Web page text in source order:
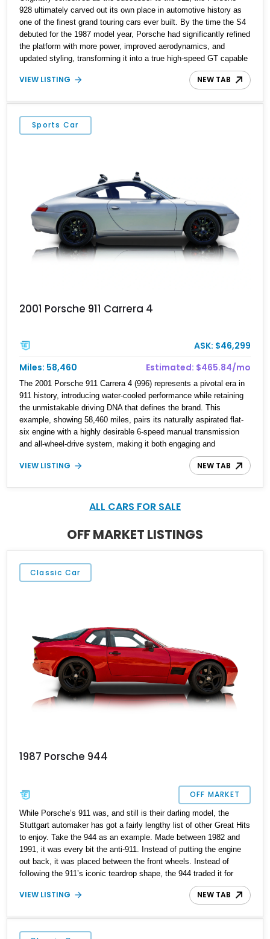
928 ultimately carved out its own place in automotive history as
one of the finest grand touring cars ever built. By the time the S4
debuted for the 1987 model year, Porsche had significantly refined
the platform with more power, improved aerodynamics, and
updated styling, transforming it into a true high-speed GT capable
of crossing continents in comfort. Showing 128,094 miles, this
1988 Porsche 928 S4 is finished in elegant Slate Grey Metallic
alloy wheels, an aftermarket exhaust, and Porsche’s renowned
front-engine V8 layout, this S4 represents one of the most
sophisticated and underrated performance cars of its era.
VIEW LISTING NEW TAB
Sports Car
2001 Porsche 911 Carrera 4
ASK: $46,299
Miles: 58,460
Estimated: $465.84/mo
The 2001 Porsche 911 Carrera 4 (996) represents a pivotal era in
911 history, introducing water-cooled performance while retaining
the unmistakable driving DNA that defines the brand. This
example, showing 58,460 miles, pairs its naturally aspirated flat-
six engine with a highly desirable 6-speed manual transmission
and all-wheel-drive system, making it both engaging and
confidence-inspiring in a variety of conditions. Finished in Arctic
Silver Metallic, this Carrera 4 features tasteful modifications
everyday usability enhancements.
VIEW LISTING NEW TAB
ALL CARS FOR SALE
OFF MARKET LISTINGS
Classic Car
1987 Porsche 944
OFF MARKET
While Porsche’s 911 was, and still is their darling model, the
Stuttgart automaker has got a fairly lengthy list of other Great Hits
to enjoy. Take the 944 as an example. Made between 1982 and
1991, it was every bit the anti-911. Instead of putting the engine
out back, it was placed between the front wheels. Instead of
following the 911’s iconic teardrop shape, the 944 traded it for
wedge-shaped styling and captivating pop-up headlamps. Today’s
1987 Porsche 944 is a bit different, because it’s got custom body
Bearing under 80,000 miles to its name, this Vermont-based
modern classic sports car is a fantastic find for those who dare to
VIEW LISTING NEW TAB